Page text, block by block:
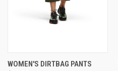
WOMEN'S DIRTBAG PANTS